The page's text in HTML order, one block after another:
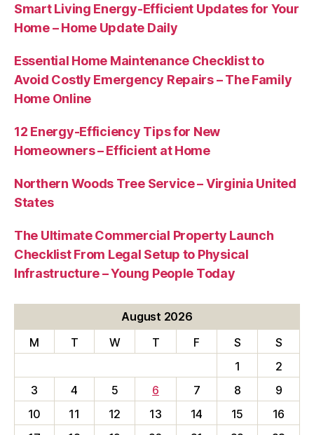
Smart Living Energy-Efficient Updates for Your
Home – Home Update Daily
Essential Home Maintenance Checklist to
Avoid Costly Emergency Repairs – The Family
Home Online
12 Energy-Efficiency Tips for New
Homeowners – Efficient at Home
Northern Woods Tree Service – Virginia United
States
The Ultimate Commercial Property Launch
Checklist From Legal Setup to Physical
Infrastructure – Young People Today
August 2026
M
T W T F S
S
1
2
3
4 5 6 7 8
9
10
11 12 13 14 15
16